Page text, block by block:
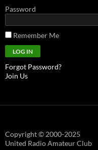
Password
Remember Me
Forgot Password?
Join Us
Copyright © 2000-2025
United Radio Amateur Club